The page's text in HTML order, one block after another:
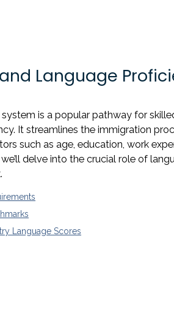
Language
system is a popular pathway for
It streamlines the immigration
such as age, education, work
delve into the crucial role of
Language Scores